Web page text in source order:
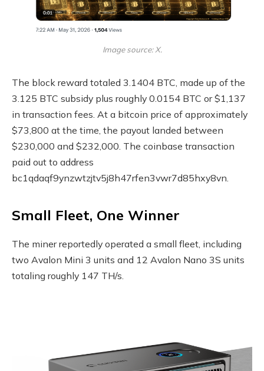
Image source: X.
The block reward totaled 3.1404 BTC , made up of the
3.125 BTC subsidy plus roughly 0.0154 BTC or $1,137
in transaction fees. At a bitcoin price of approximately
$73,800 at the time, the payout landed between
$230,000 and $232,000. The coinbase transaction
paid out to address
bc1qdaqf9ynzwtzjtv5j8h47rfen3vwr7d85hxy8vn.
Small Fleet, One Winner
The miner reportedly operated a small fleet, including
two Avalon Mini 3 units and 12 Avalon Nano 3S units
totaling roughly 147 TH/s.